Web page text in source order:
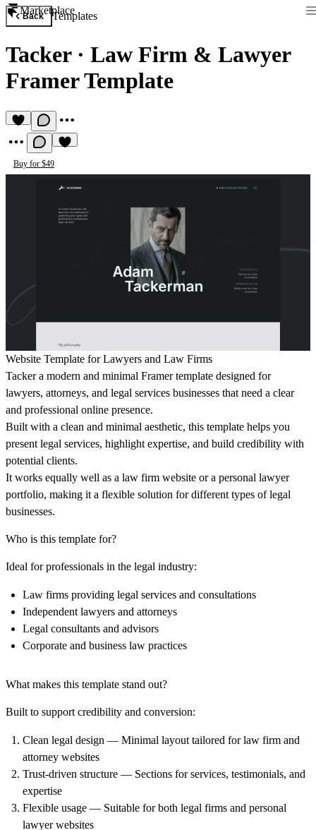
Marketplace
Back Templates
Tacker· Law Firm & Lawyer
Framer Template
Buy for $49
Website Template for Lawyers and Law Firms
Tacker a modern and minimal Framer template designed for
lawyers, attorneys, and legal services businesses that need a clear
and professional online presence.
Built with a clean and minimal aesthetic, this template helps you
present legal services, highlight expertise, and build credibility with
potential clients.
It works equally well as a law firm website or a personal lawyer
portfolio, making it a flexible solution for different types of legal
businesses.
Who is this template for?
Ideal for professionals in the legal industry:
Law firms providing legal services and consultations
Independent lawyers and attorneys
Legal consultants and advisors
Corporate and business law practices
What makes this template stand out?
Built to support credibility and conversion:
Clean legal design — Minimal layout tailored for law firm and
attorney websites
Trust-driven structure — Sections for services, testimonials, and
expertise
Flexible usage — Suitable for both legal firms and personal
lawyer websites